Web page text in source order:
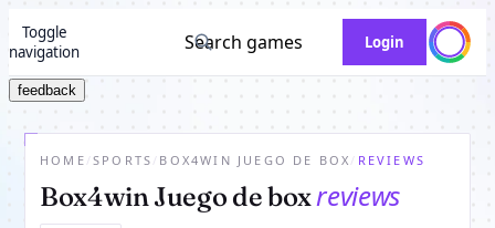
Toggle
navigation
Search games Login
feedback
HOME /SPORTS / BOX4WIN JUEGO DE BOX / REVIEWS
Box4win Juego de boxreviews